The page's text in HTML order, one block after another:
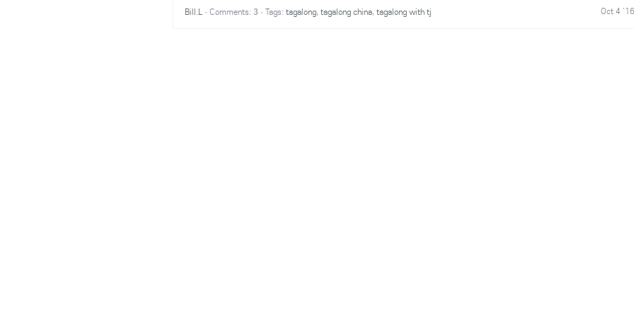
Bill.L Oct 4 '16
· Comments: 3 · Tags: tagalong, tagalong china, tagalong with tj